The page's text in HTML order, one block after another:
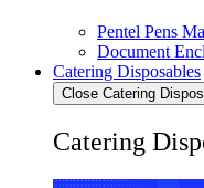
Pentel Pens
Document
Catering Disposables
Close Catering
Catering